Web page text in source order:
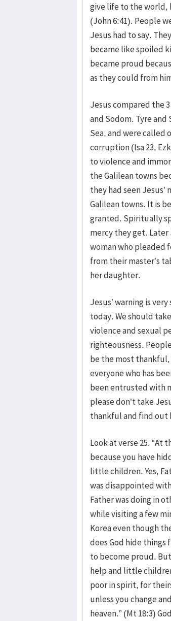
give life to the world,
(John 6:41). People
Jesus had to say.
became like spoiled
became proud
as they could from
Jesus compared the
and Sodom. Tyre
Sea, and were called
corruption (Isa 23,
to violence and
the Galilean towns
they had seen
Galilean towns. It is
granted. Spiritually
mercy they get. Later
woman who pleaded
from their master’s
her daughter.
Jesus’ warning is
today. We should
violence and sexual
righteousness.
be the most thankful,
everyone who has
been entrusted with
please don’t take
thankful and find out
Look at verse 25. “At
because you have
little children. Yes,
was disappointed
Father was doing in
while visiting a few
Korea even though
does God hide
to become proud.
help and little
poor in spirit, for
unless you change
heaven.” (Mt 18:3)